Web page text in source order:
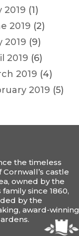
2019 (1)
2019 (2)
2019 (9)
2019 (6)
2019 (4)
2019 (5)
the timeless
Cornwall’s castle
owned by the
since 1860,
by the
award-winning